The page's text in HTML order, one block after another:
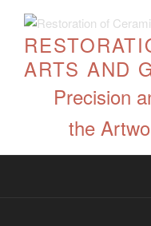
content
ARTS AND
Precision
the